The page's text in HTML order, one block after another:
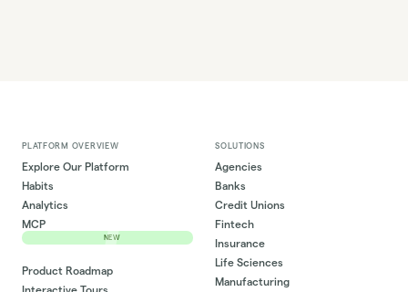
PLATFORM OVERVIEW
Explore Our Platform
Habits
Analytics
MCP
NEW
Product Roadmap
SOLUTIONS
Agencies
Banks
Credit Unions
Fintech
Insurance
Life Sciences
Manufacturing